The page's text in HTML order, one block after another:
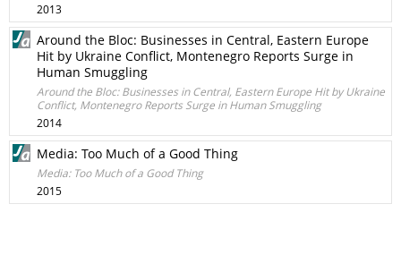
2013
Around the Bloc: Businesses in Central, Eastern Europe
Hit by Ukraine Conflict, Montenegro Reports Surge in
Human Smuggling
Around the Bloc: Businesses in Central, Eastern Europe Hit by Ukraine
Conflict, Montenegro Reports Surge in Human Smuggling
2014
Media: Too Much of a Good Thing
Media: Too Much of a Good Thing
2015